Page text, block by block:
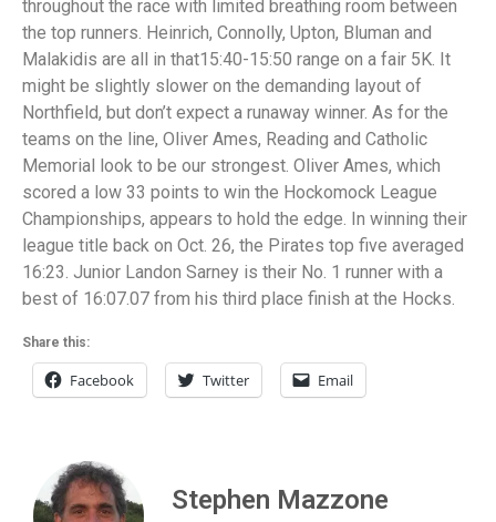
throughout the race with limited breathing room between
the top runners. Heinrich, Connolly, Upton, Bluman and
Malakidis are all in that15:40-15:50 range on a fair 5K. It
might be slightly slower on the demanding layout of
Northfield, but don’t expect a runaway winner. As for the
teams on the line, Oliver Ames, Reading and Catholic
Memorial look to be our strongest. Oliver Ames, which
scored a low 33 points to win the Hockomock League
Championships, appears to hold the edge. In winning their
league title back on Oct. 26, the Pirates top five averaged
16:23. Junior Landon Sarney is their No. 1 runner with a
best of 16:07.07 from his third place finish at the Hocks.
Share this:
Facebook Twitter Email
Stephen Mazzone